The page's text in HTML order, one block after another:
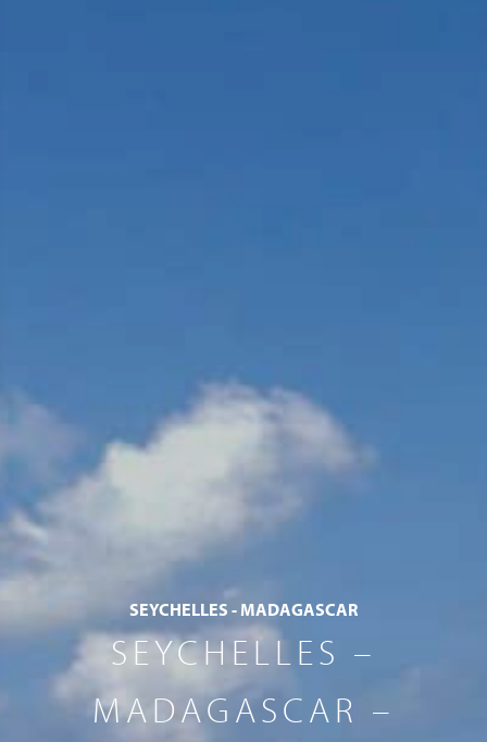
SEYCHELLES - MADAGASCAR
SEYCHELLES –
MADAGASCAR –